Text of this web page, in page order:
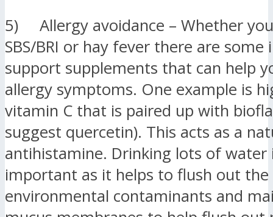
5) Allergy avoidance – Whether
SBS/BRI or hay fever there are some
support supplements that can help
allergy symptoms. One example is
vitamin C that is paired up with
suggest quercetin). This acts as a
antihistamine. Drinking lots of water
important as it helps to flush out the
environmental contaminants and